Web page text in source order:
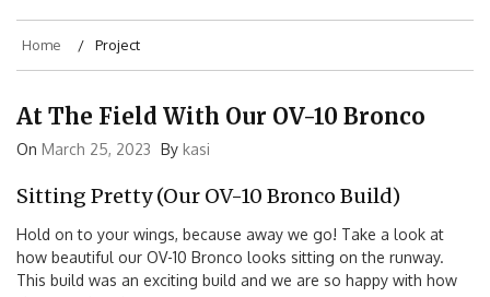
Home Project
At The Field With Our OV-10 Bronco
On March 25, 2023 By kasi
Sitting Pretty (Our OV-10 Bronco Build)
Hold on to your wings, because away we go! Take a look at
how beautiful our OV-10 Bronco looks sitting on the runway.
This build was an exciting build and we are so happy with how